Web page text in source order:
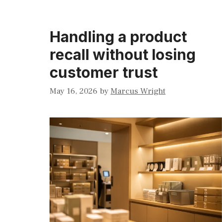
Handling a product
recall without losing
customer trust
May 16, 2026 by Marcus Wright